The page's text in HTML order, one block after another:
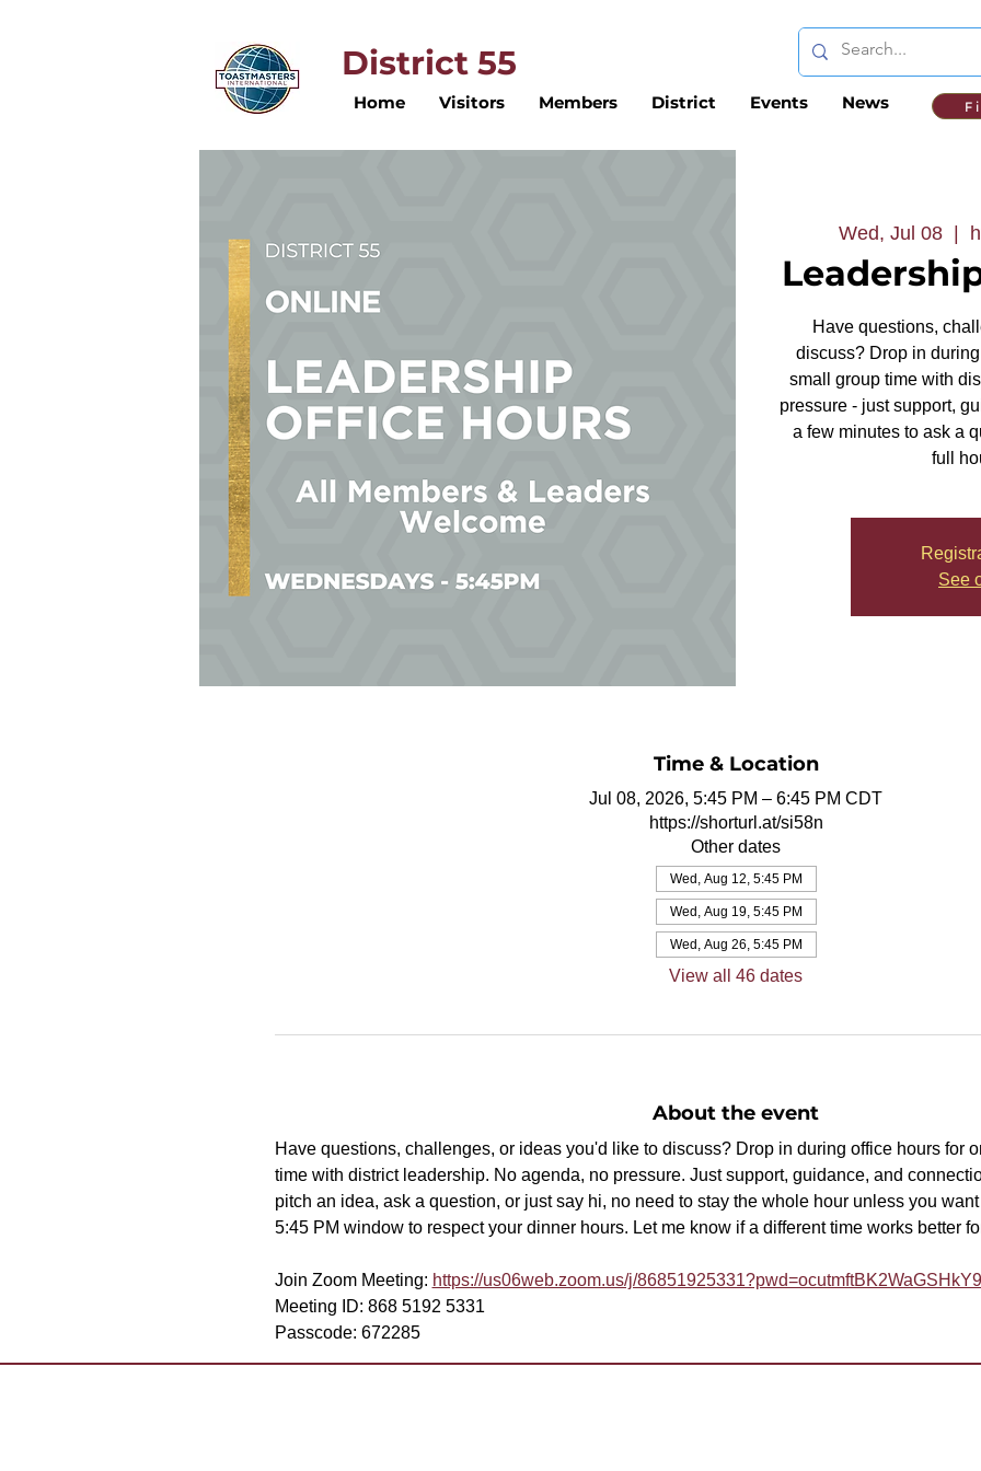
District 55
Home Visitors Members District Events News
Wed, Jul 08
Have questions,
discuss? Drop in
small group time with
pressure - just support,
a few minutes to ask a
full
See
Time & Location
Jul 08, 2026, 5:45 PM – 6:45 PM CDT
https://shorturl.at/si58n
Other dates
Wed, Aug 12, 5:45 PM
Wed, Aug 19, 5:45 PM
Wed, Aug 26, 5:45 PM
View all 46 dates
About the event
Have questions, challenges, or ideas you'd like to discuss? Drop in during office hours for
time with district leadership. No agenda, no pressure. Just support, guidance, and
pitch an idea, ask a question, or just say hi, no need to stay the whole hour unless you
5:45 PM window to respect your dinner hours. Let me know if a different time works better
Join Zoom Meeting: https://us06web.zoom.us/j/
Meeting ID: 868 5192 5331
Passcode: 672285